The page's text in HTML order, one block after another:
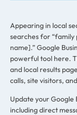
Appearing in local
searches for “family
name].” Google
powerful tool here.
and local results
calls, site visitors,
Update your Google
including direct